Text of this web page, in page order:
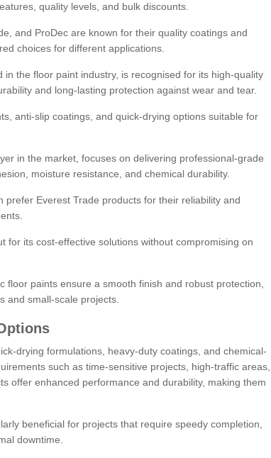
quality levels, and bulk discounts.
and ProDec are known for their quality coatings and
choices for different applications.
in the floor paint industry, is recognised for its high-quality
and long-lasting protection against wear and tear.
anti-slip coatings, and quick-drying options suitable for
in the market, focuses on delivering professional-grade
moisture resistance, and chemical durability.
prefer Everest Trade products for their reliability and
for its cost-effective solutions without compromising on
floor paints ensure a smooth finish and robust protection,
and small-scale projects.
drying formulations, heavy-duty coatings, and chemical-
such as time-sensitive projects, high-traffic areas,
offer enhanced performance and durability, making them
beneficial for projects that require speedy completion,
downtime.